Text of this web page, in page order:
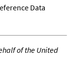
Data
of the United